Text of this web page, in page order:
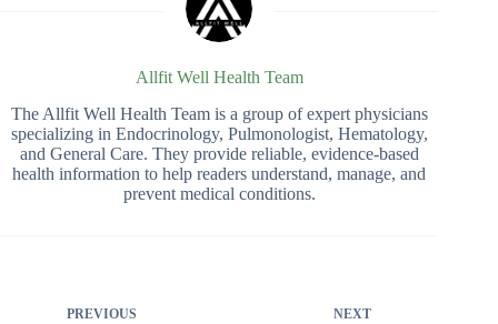
Allfit Well Health Team
The Allfit Well Health Team is a group of expert physicians
specializing in Endocrinology, Pulmonologist, Hematology,
and General Care. They provide reliable, evidence-based
health information to help readers understand, manage, and
prevent medical conditions.
PREVIOUS NEXT